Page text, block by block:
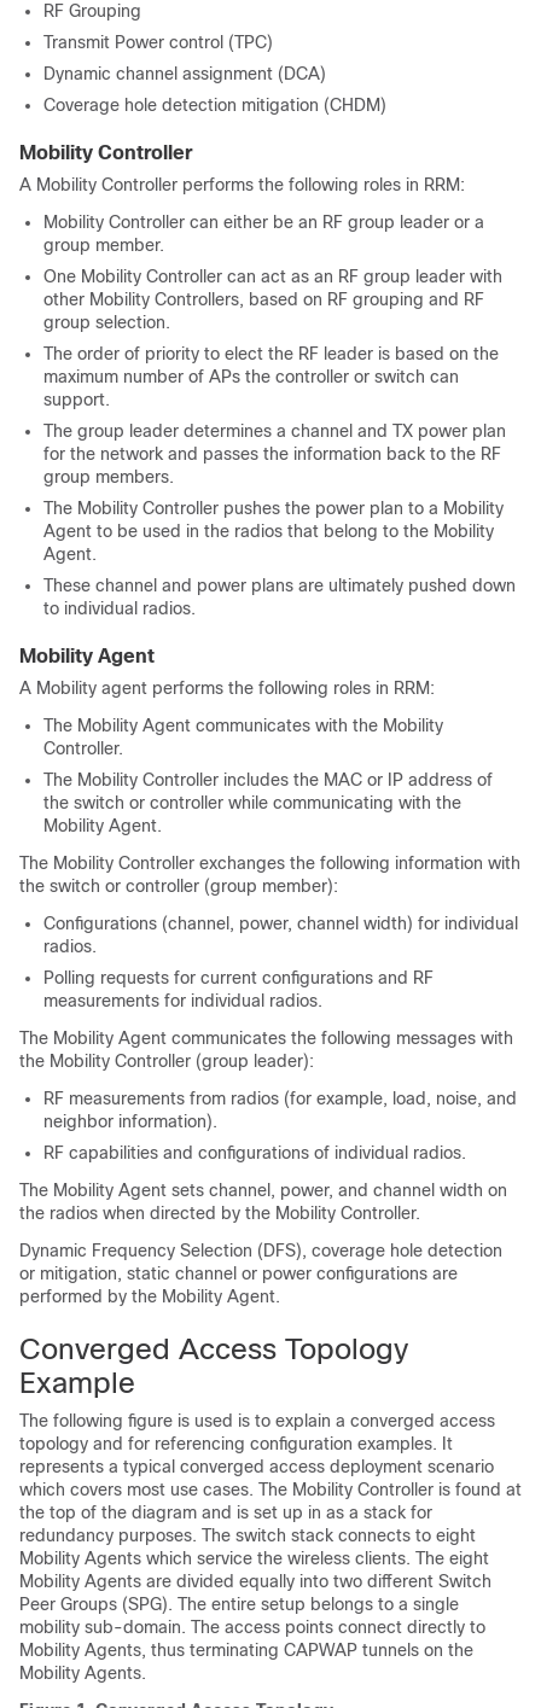
RF Grouping
Transmit Power control (TPC)
Dynamic channel assignment (DCA)
Coverage hole detection mitigation (CHDM)
Mobility Controller
A Mobility Controller performs the following roles in RRM:
Mobility Controller can either be an RF group leader or a
group member.
One Mobility Controller can act as an RF group leader with
other Mobility Controllers, based on RF grouping and RF
group selection.
The order of priority to elect the RF leader is based on the
maximum number of APs the controller or switch can
support.
The group leader determines a channel and TX power plan
for the network and passes the information back to the RF
group members.
The Mobility Controller pushes the power plan to a Mobility
Agent to be used in the radios that belong to the Mobility
Agent.
These channel and power plans are ultimately pushed down
to individual radios.
Mobility Agent
A Mobility agent performs the following roles in RRM:
The Mobility Agent communicates with the Mobility
Controller.
The Mobility Controller includes the MAC or IP address of
the switch or controller while communicating with the
Mobility Agent.
The Mobility Controller exchanges the following information with
the switch or controller (group member):
Configurations (channel, power, channel width) for individual
radios.
Polling requests for current configurations and RF
measurements for individual radios.
The Mobility Agent communicates the following messages with
the Mobility Controller (group leader):
RF measurements from radios (for example, load, noise, and
neighbor information).
RF capabilities and configurations of individual radios.
The Mobility Agent sets channel, power, and channel width on
the radios when directed by the Mobility Controller.
Dynamic Frequency Selection (DFS), coverage hole detection
or mitigation, static channel or power configurations are
performed by the Mobility Agent.
Converged Access Topology
Example
The following figure is used is to explain a converged access
topology and for referencing configuration examples. It
represents a typical converged access deployment scenario
which covers most use cases. The Mobility Controller is found at
the top of the diagram and is set up in as a stack for
redundancy purposes. The switch stack connects to eight
Mobility Agents which service the wireless clients. The eight
Mobility Agents are divided equally into two different Switch
Peer Groups (SPG). The entire setup belongs to a single
mobility sub-domain. The access points connect directly to
Mobility Agents, thus terminating CAPWAP tunnels on the
Mobility Agents.